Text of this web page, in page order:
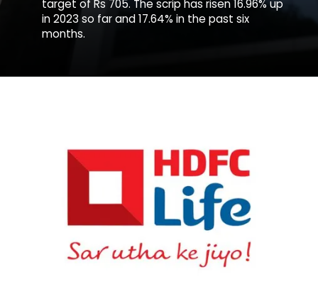
target of Rs 705. The scrip has risen 16.96% up
in 2023 so far and 17.64% in the past six
months.